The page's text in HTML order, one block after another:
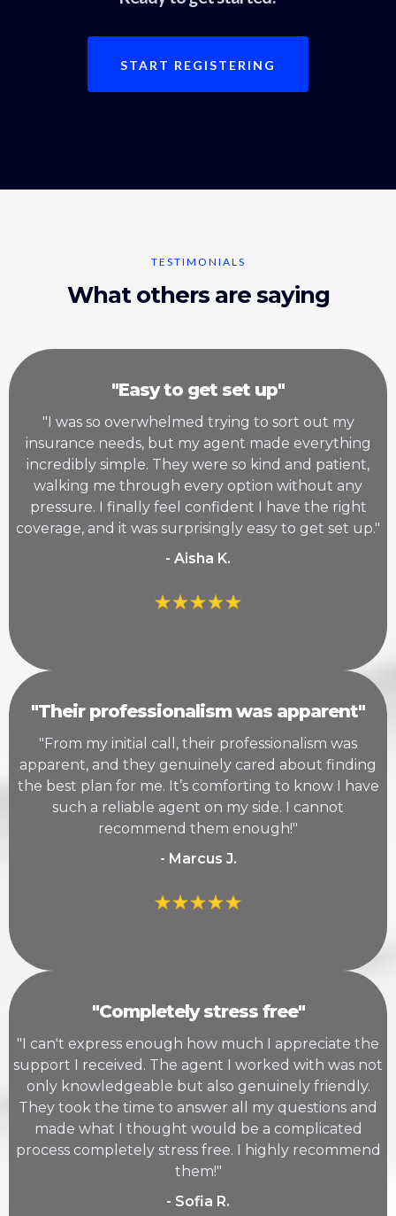
START REGISTERING
TESTIMONIALS
What others are saying
"Easy to get set up"
"I was so overwhelmed trying to sort out my
insurance needs, but my agent made everything
incredibly simple. They were so kind and patient,
walking me through every option without any
pressure. I finally feel confident I have the right
coverage, and it was surprisingly easy to get set up."
- Aisha K.
"Their professionalism was apparent"
"From my initial call, their professionalism was
apparent, and they genuinely cared about finding
the best plan for me. It’s comforting to know I have
such a reliable agent on my side. I cannot
recommend them enough!"
- Marcus J.
"Completely stress free"
"I can't express enough how much I appreciate the
support I received. The agent I worked with was not
only knowledgeable but also genuinely friendly.
They took the time to answer all my questions and
made what I thought would be a complicated
process completely stress free. I highly recommend
them!"
- Sofia R.